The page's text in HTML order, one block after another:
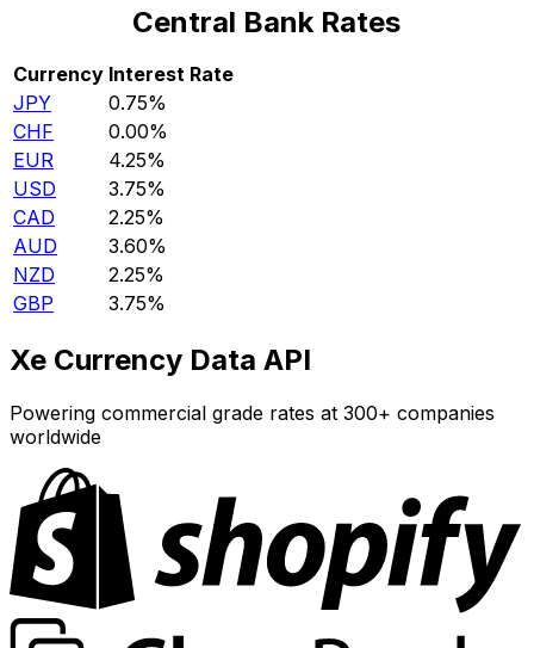
Central Bank Rates
Currency Interest Rate
JPY
0.75%
CHF
0.00%
EUR
4.25%
USD
3.75%
CAD
2.25%
AUD
3.60%
NZD
2.25%
GBP
3.75%
Xe Currency Data API
Powering commercial grade rates at 300+ companies
worldwide